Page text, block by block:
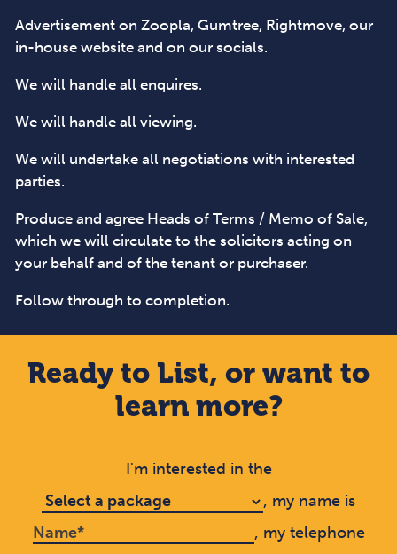
Advertisement on Zoopla, Gumtree, Rightmove, our
in-house website and on our socials.
We will handle all enquires.
We will handle all viewing.
We will undertake all negotiations with interested
parties.
Produce and agree Heads of Terms / Memo of Sale,
which we will circulate to the solicitors acting on
your behalf and of the tenant or purchaser.
Follow through to completion.
Ready to List, or want to
learn more?
I'm interested in the
, my name is
, my telephone